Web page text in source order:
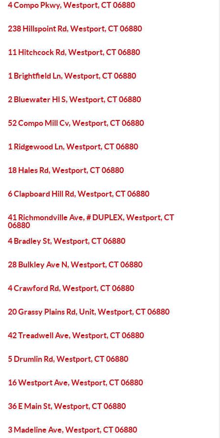
4 Compo Pkwy, Westport, CT 06880
238 Hillspoint Rd, Westport, CT 06880
11 Hitchcock Rd, Westport, CT 06880
1 Brightfield Ln, Westport, CT 06880
2 Bluewater Hl S, Westport, CT 06880
52 Compo Mill Cv, Westport, CT 06880
1 Ridgewood Ln, Westport, CT 06880
18 Hales Rd, Westport, CT 06880
6 Clapboard Hill Rd, Westport, CT 06880
41 Richmondville Ave, # DUPLEX, Westport, CT
06880
4 Bradley St, Westport, CT 06880
28 Bulkley Ave N, Westport, CT 06880
4 Crawford Rd, Westport, CT 06880
20 Grassy Plains Rd, Unit, Westport, CT 06880
42 Treadwell Ave, Westport, CT 06880
5 Drumlin Rd, Westport, CT 06880
16 Westport Ave, Westport, CT 06880
36 E Main St, Westport, CT 06880
3 Madeline Ave, Westport, CT 06880